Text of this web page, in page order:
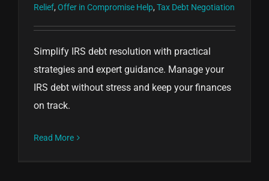
Relief, Offer in Compromise Help, Tax Debt Negotiation
Simplify IRS debt resolution with practical
strategies and expert guidance. Manage your
IRS debt without stress and keep your finances
on track.
Read More